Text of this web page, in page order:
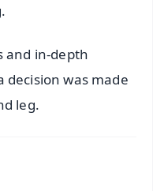
and in-depth
decision was made
leg.